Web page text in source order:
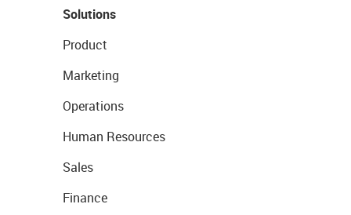
Solutions
Product
Marketing
Operations
Human Resources
Sales
Finance